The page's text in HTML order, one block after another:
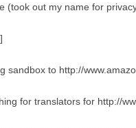
(took out my name for
sandbox to http://
for translators for http://